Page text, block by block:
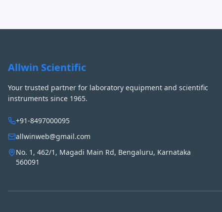
Allwin Scientific
Your trusted partner for laboratory equipment and scientific
instruments since 1965.
+91-8497000095
allwinweb@gmail.com
No. 1, 462/1, Magadi Main Rd, Bengaluru, Karnataka
560091